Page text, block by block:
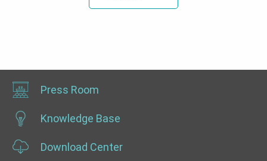
Press Room
Knowledge Base
Download Center